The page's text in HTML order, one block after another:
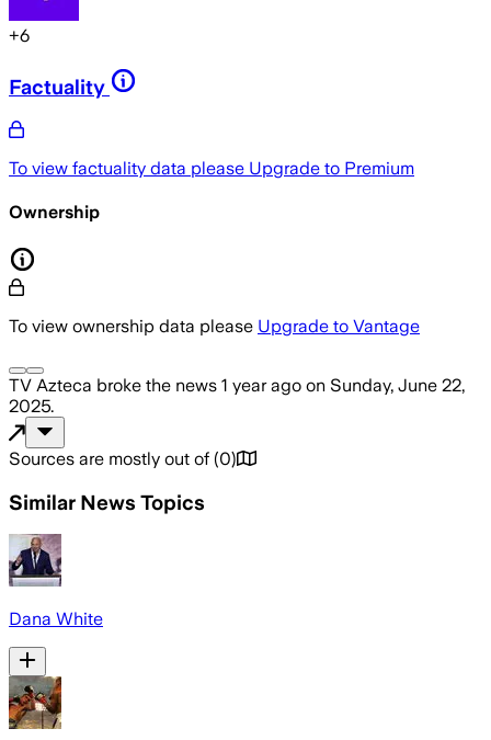
+6
Factuality
To view factuality data please Upgrade to Premium
Ownership
To view ownership data please Upgrade to Vantage
TV Azteca broke the news 1 year ago on Sunday, June 22,
2025.
Sources are mostly out of (0)
Similar News Topics
Dana White